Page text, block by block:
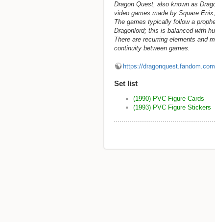
Dragon Quest, also known as
video games made by Square
The games typically follow a
Dragonlord; this is balanced with
There are recurring elements and
continuity between games.
https://
Set list
(1990) PVC Figure Cards
(1993) PVC Figure Stickers